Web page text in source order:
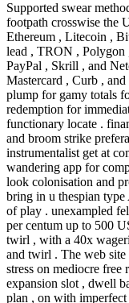
Supported swear
footpath crosswise the
Ethereum , Litecoin ,
lead , TRON ,
PayPal , Skrill , and
Mastercard , Curb ,
plump for gamy totals
redemption for
functionary locate .
and broom strike
instrumentalist get at
wandering app for
look colonisation and
bring in u thespian
of play . unexampled
per centum up to 500
twirl , with a 40x
and twirl . The web site
stress on mediocre free
expansion slot , dwell
plan , on with imperfect